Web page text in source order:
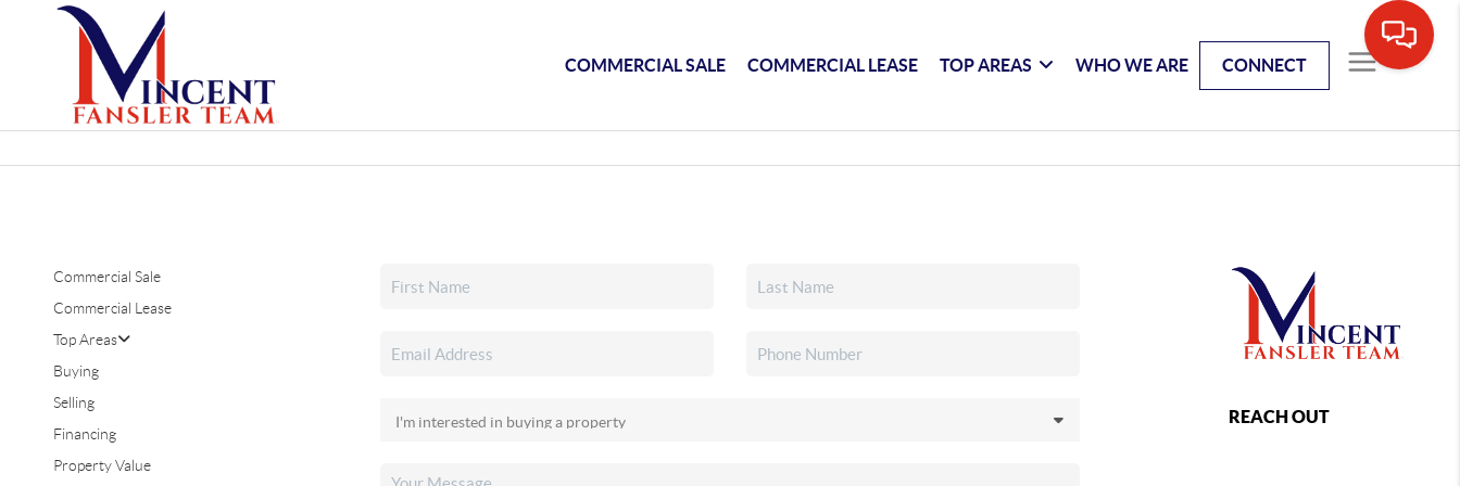
COMMERCIAL SALE COMMERCIAL LEASE TOP AREAS WHO WE ARE CONNECT
Commercial Sale
Commercial Lease
Top Areas
Buying
Selling
Financing
Property Value
REACH OUT